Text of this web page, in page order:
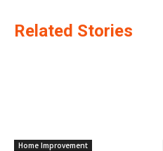
Related Stories
Home Improvement